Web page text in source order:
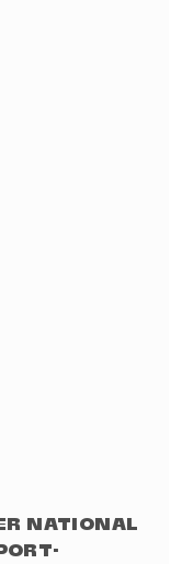
NATIONAL